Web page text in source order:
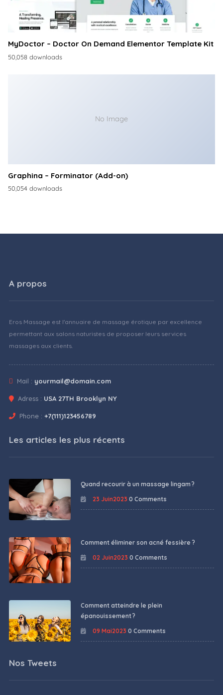
MyDoctor – Doctor On Demand Elementor Template Kit
50,058 downloads
No Image
Graphina – Forminator (Add-on)
50,054 downloads
A propos
Eros Massage est l'annuaire de massage érotique par excellence
permettant aux salons naturistes de proposer leurs services
massages aux clients.
Mail : yourmail@domain.com
Adress : USA 27TH Brooklyn NY
Phone : +7(111)123456789
Les articles les plus récents
Quand recourir à un massage lingam ?
23 Juin2023 0 Comments
Comment éliminer son acné fessière ?
02 Juin2023 0 Comments
Comment atteindre le plein
épanouissement ?
09 Mai2023 0 Comments
Nos Tweets